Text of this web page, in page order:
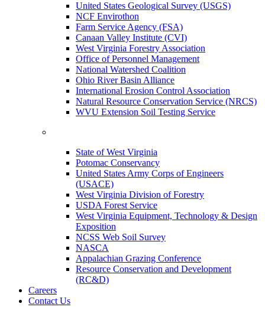
United States Geological Survey (USGS)
NCF Envirothon
Farm Service Agency (FSA)
Canaan Valley Institute (CVI)
West Virginia Forestry Association
Office of Personnel Management
National Watershed Coalition
Ohio River Basin Alliance
International Erosion Control Association
Natural Resource Conservation Service (NRCS)
WVU Extension Soil Testing Service
State of West Virginia
Potomac Conservancy
United States Army Corps of Engineers
(USACE)
West Virginia Division of Forestry
USDA Forest Service
West Virginia Equipment, Technology & Design
Exposition
NCSS Web Soil Survey
NASCA
Appalachian Grazing Conference
Resource Conservation and Development
(RC&D)
Careers
Contact Us